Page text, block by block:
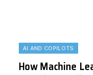
AI AND COPILOTS
How Machine